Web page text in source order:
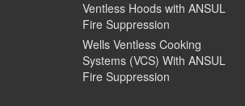
Ventless Hoods with ANSUL
Fire Suppression
Wells Ventless Cooking
Systems (VCS) With ANSUL
Fire Suppression